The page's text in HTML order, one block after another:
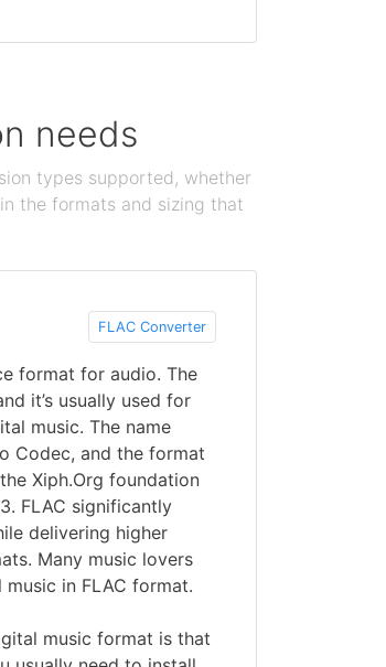
needs
types supported, whether
the formats and sizing that
FLAC Converter
format for audio. The
it’s usually used for
music. The name
Codec, and the format
Xiph.Org foundation
FLAC significantly
delivering higher
Many music lovers
in FLAC format.
music format is that